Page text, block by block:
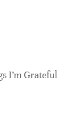
I’m Grateful